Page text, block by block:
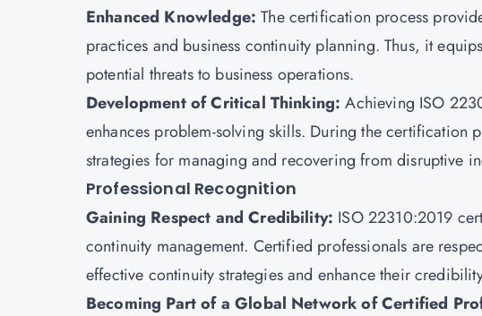
Enhanced Knowledge:The certification process
practices and business continuity planning. Thus, it
potential threats to business operations.
Development of Critical Thinking:Achieving ISO
enhances problem-solving skills. During the certification
strategies for managing and recovering from disruptive
Professional Recognition
Gaining Respect and Credibility: ISO 22310:2019
continuity management. Certified professionals are
effective continuity strategies and enhance their
Becoming Part of a Global Network of Certified